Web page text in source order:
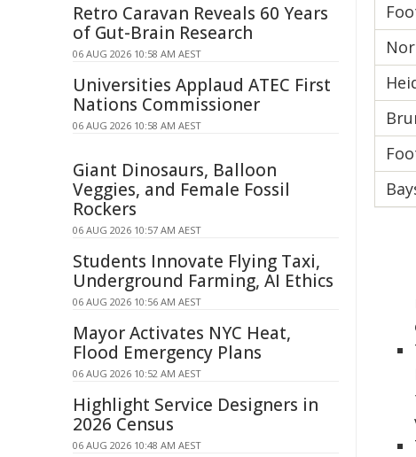
Retro Caravan Reveals 60 Years
of Gut-Brain Research
06 AUG 2026 10:58 AM AEST
Universities Applaud ATEC First
Nations Commissioner
06 AUG 2026 10:58 AM AEST
Giant Dinosaurs, Balloon
Veggies, and Female Fossil
Rockers
06 AUG 2026 10:57 AM AEST
Students Innovate Flying Taxi,
Underground Farming, AI Ethics
06 AUG 2026 10:56 AM AEST
Mayor Activates NYC Heat,
Flood Emergency Plans
06 AUG 2026 10:52 AM AEST
Highlight Service Designers in
2026 Census
06 AUG 2026 10:48 AM AEST